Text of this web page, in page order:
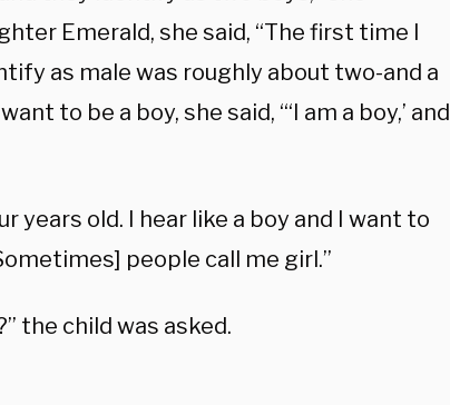
Emerald, she said, “The first time I
as male was roughly about two-and a
to be a boy, she said, “‘I am a boy,’ and
years old. I hear like a boy and I want to
people call me girl.”
the child was asked.